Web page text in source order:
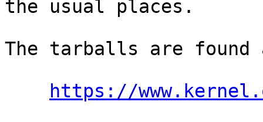
the usual places.
The tarballs are found
https://